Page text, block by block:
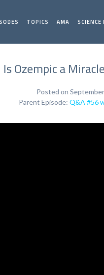
TOPICS AMA SCIENCE
Is Ozempic a
Posted on
Parent Episode: Q&A #56